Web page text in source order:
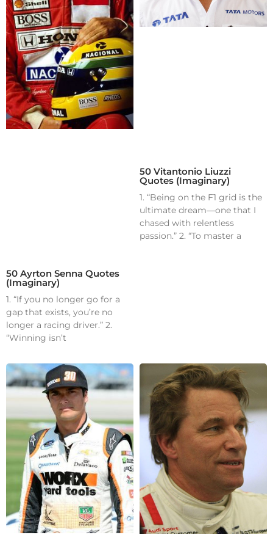
50 Ayrton Senna Quotes
(Imaginary)
1. “If you no longer go for a
gap that exists, you’re no
longer a racing driver.” 2.
“Winning isn’t
50 Vitantonio Liuzzi
Quotes (Imaginary)
1. “Being on the F1 grid is the
ultimate dream—one that I
chased with relentless
passion.” 2. “To master a